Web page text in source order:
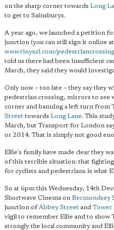
on the sharp corner towards Long
to get to Sainsburys.
A year ago, we launched a petition
junction (you can still sign it online at
www.tinyurl.com/
told us there had been insufficient
March, they said they would
Only now – too late – they say they
pedestrian crossing, mirrors to see
corner and banning a left turn from
Street towards Long Lane. This
March, but Transport for London
or 2014. That is simply not good
Ellie's family have made clear they
of this terrible situation: that
for cyclists and pedestrians is what
So at 6pm this Wednesday, 14th
Shortwave Cinema on Bermondsey
junction ofAbbey Street and Tower
vigil to remember Ellie and to show
strongly the local community and